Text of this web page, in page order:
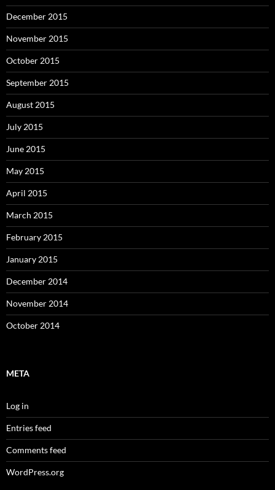
December 2015
November 2015
October 2015
September 2015
August 2015
July 2015
June 2015
May 2015
April 2015
March 2015
February 2015
January 2015
December 2014
November 2014
October 2014
META
Log in
Entries feed
Comments feed
WordPress.org